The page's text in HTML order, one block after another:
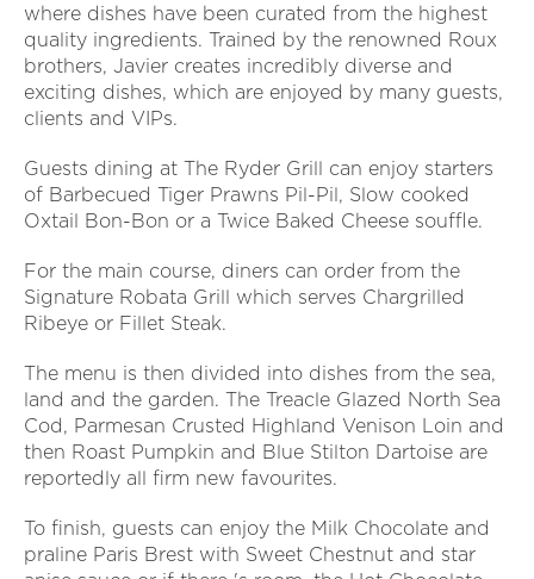
where dishes have been curated from the highest
quality ingredients. Trained by the renowned Roux
brothers, Javier creates incredibly diverse and
exciting dishes, which are enjoyed by many guests,
clients and VIPs.
Guests dining at The Ryder Grill can enjoy starters
of Barbecued Tiger Prawns Pil-Pil, Slow cooked
Oxtail Bon-Bon or a Twice Baked Cheese souffle.
For the main course, diners can order from the
Signature Robata Grill which serves Chargrilled
Ribeye or Fillet Steak.
The menu is then divided into dishes from the sea,
land and the garden. The Treacle Glazed North Sea
Cod, Parmesan Crusted Highland Venison Loin and
then Roast Pumpkin and Blue Stilton Dartoise are
reportedly all firm new favourites.
To finish, guests can enjoy the Milk Chocolate and
praline Paris Brest with Sweet Chestnut and star